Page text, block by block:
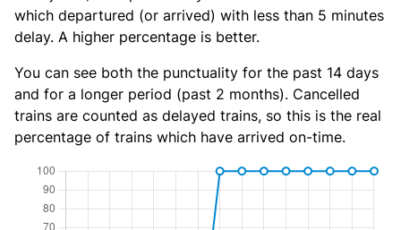
which departured (or arrived) with less than 5 minutes
delay. A higher percentage is better.
You can see both the punctuality for the past 14 days
and for a longer period (past 2 months). Cancelled
trains are counted as delayed trains, so this is the real
percentage of trains which have arrived on-time.